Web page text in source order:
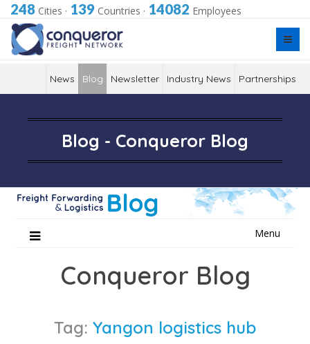
248 Cities · 139 Countries · 14082 Employees
News Blog Newsletter Industry News Partnerships
Blog - Conqueror Blog
Menu
Conqueror Blog
Tag: Yangon logistics hub